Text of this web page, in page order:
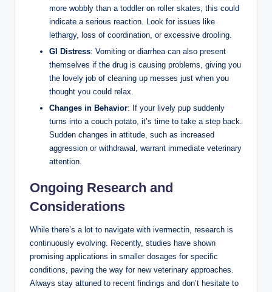
more wobbly ‍than a toddler ⁣on ⁣roller skates, this could
indicate a serious‍ reaction. Look for‌ issues‌ like
lethargy, loss of coordination, or⁤ excessive drooling.
GI Distress: Vomiting or‍ diarrhea can⁣ also present
themselves if the ​drug is causing problems, giving you
the lovely job‍ of cleaning up messes just ​when you
thought you could ⁣relax.
Changes in ​Behavior: If your lively pup ‍suddenly
turns into a couch potato, ‌it’s time to take a step back.
Sudden changes in attitude, such as increased
aggression or withdrawal, warrant immediate veterinary
attention.
Ongoing Research⁣ and⁢
Considerations
While there’s⁣ a ⁢lot to navigate‍ with ivermectin, research is
continuously evolving. Recently, studies have⁢ shown
promising applications in smaller dosages for specific
conditions, paving the way​ for new ⁢veterinary approaches.
Always stay attuned to recent findings‍ and don’t hesitate to